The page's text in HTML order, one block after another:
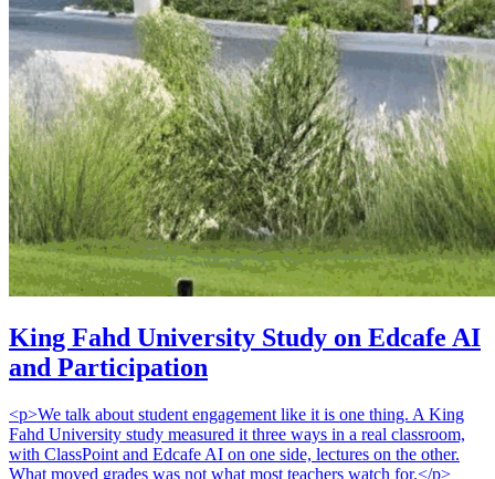
King Fahd University Study on Edcafe AI
and Participation
<p>We talk about student engagement like it is one thing. A King
Fahd University study measured it three ways in a real classroom,
with ClassPoint and Edcafe AI on one side, lectures on the other.
What moved grades was not what most teachers watch for.</p>